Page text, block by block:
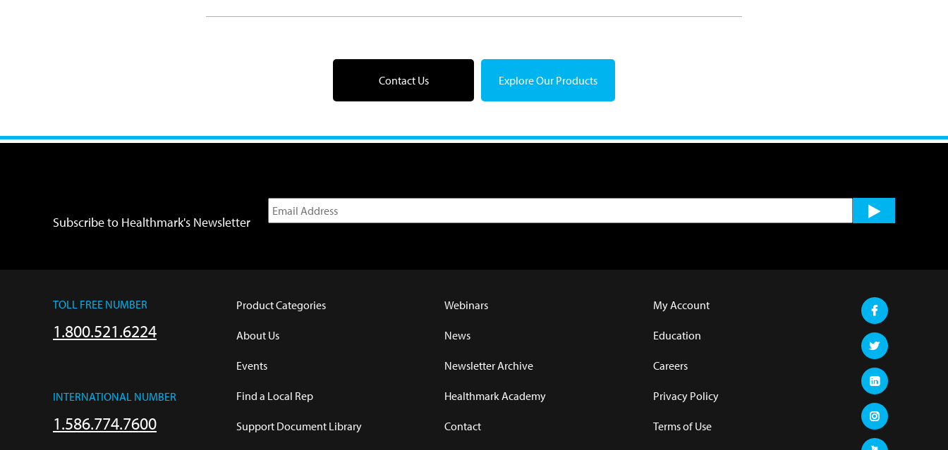
Contact Us Explore Our Products
Subscribe to Healthmark's Newsletter
TOLL FREE NUMBER
1.800.521.6224
INTERNATIONAL NUMBER
1.586.774.7600
Product Categories
About Us
Events
Find a Local Rep
Support Document Library
Webinars
News
Newsletter Archive
Healthmark Academy
Contact
My Account
Education
Careers
Privacy Policy
Terms of Use